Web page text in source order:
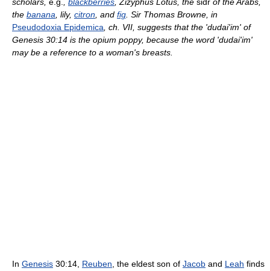
the banana , lily, citron , and fig . Sir Thomas Browne, in
Pseudodoxia Epidemica , ch. VII, suggests that the 'dudai'im' of
Genesis 30:14 is the opium poppy, because the word 'dudai'im'
may be a reference to a woman's breasts.
In Genesis 30:14, Reuben , the eldest son of Jacob and Leah finds